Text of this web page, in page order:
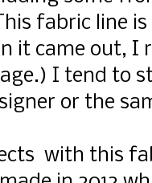
fabric line
it came out, I
I tend to
or the
with this